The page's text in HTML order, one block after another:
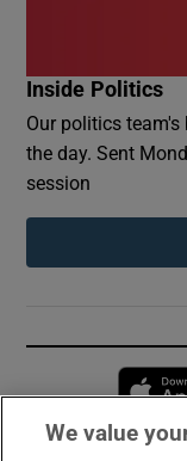
Inside Politics
Our politics team's
the day. Sent
session
We value